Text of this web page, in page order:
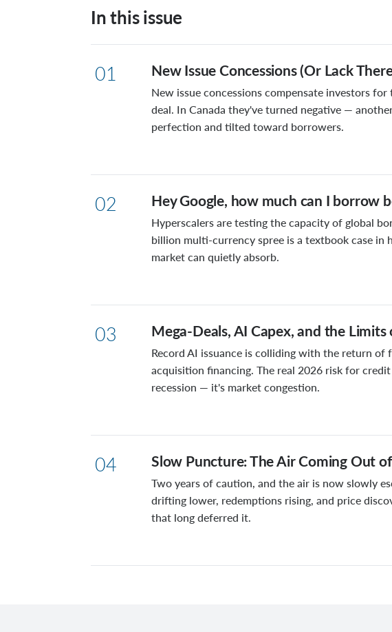
In this issue
01 New Issue Concessions (Or Lack
New issue concessions compensate investors
deal. In Canada they've turned negative —
perfection and tilted toward borrowers.
02 Hey Google, how much can I borrow
Hyperscalers are testing the capacity of global
billion multi-currency spree is a textbook case in
market can quietly absorb.
03 Mega-Deals, AI Capex, and the
Record AI issuance is colliding with the return of
acquisition financing. The real 2026 risk for
recession — it's market congestion.
04 Slow Puncture: The Air Coming Out
Two years of caution, and the air is now slowly
drifting lower, redemptions rising, and price
that long deferred it.